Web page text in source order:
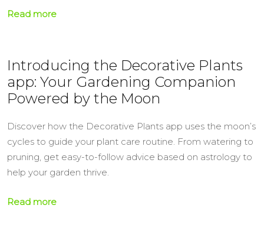
Read more
Introducing the Decorative Plants
app: Your Gardening Companion
Powered by the Moon
Discover how the Decorative Plants app uses the moon’s
cycles to guide your plant care routine. From watering to
pruning, get easy-to-follow advice based on astrology to
help your garden thrive.
Read more